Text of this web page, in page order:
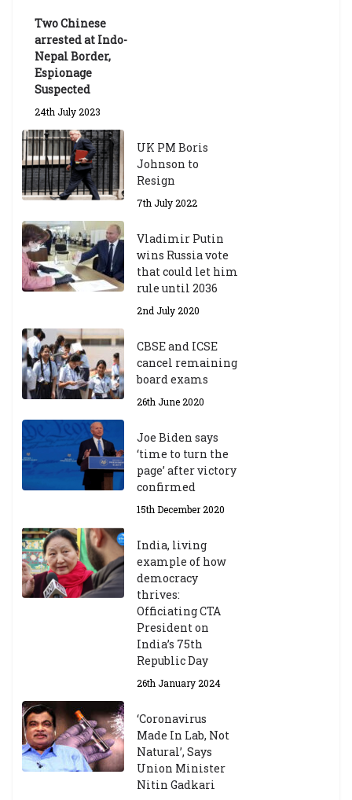
Two Chinese
arrested at Indo-
Nepal Border,
Espionage
Suspected
24th July 2023
UK PM Boris
Johnson to
Resign
7th July 2022
Vladimir Putin
wins Russia vote
that could let him
rule until 2036
2nd July 2020
CBSE and ICSE
cancel remaining
board exams
26th June 2020
Joe Biden says
‘time to turn the
page’ after victory
confirmed
15th December 2020
India, living
example of how
democracy
thrives:
Officiating CTA
President on
India’s 75th
Republic Day
26th January 2024
‘Coronavirus
Made In Lab, Not
Natural’, Says
Union Minister
Nitin Gadkari